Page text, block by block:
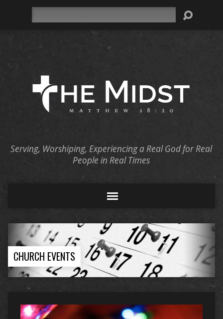
Serving, Worshiping, Experiencing a Real God for Real
People in Real Times
CHURCH EVENTS